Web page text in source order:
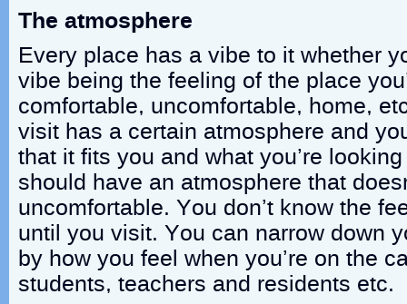
The atmosphere
Every place has a vibe to it whether
vibe being the feeling of the place
comfortable, uncomfortable, home,
visit has a certain atmosphere and
that it fits you and what you’re
should have an atmosphere that
uncomfortable. You don’t know the
until you visit. You can narrow down
by how you feel when you’re on the
students, teachers and residents etc.